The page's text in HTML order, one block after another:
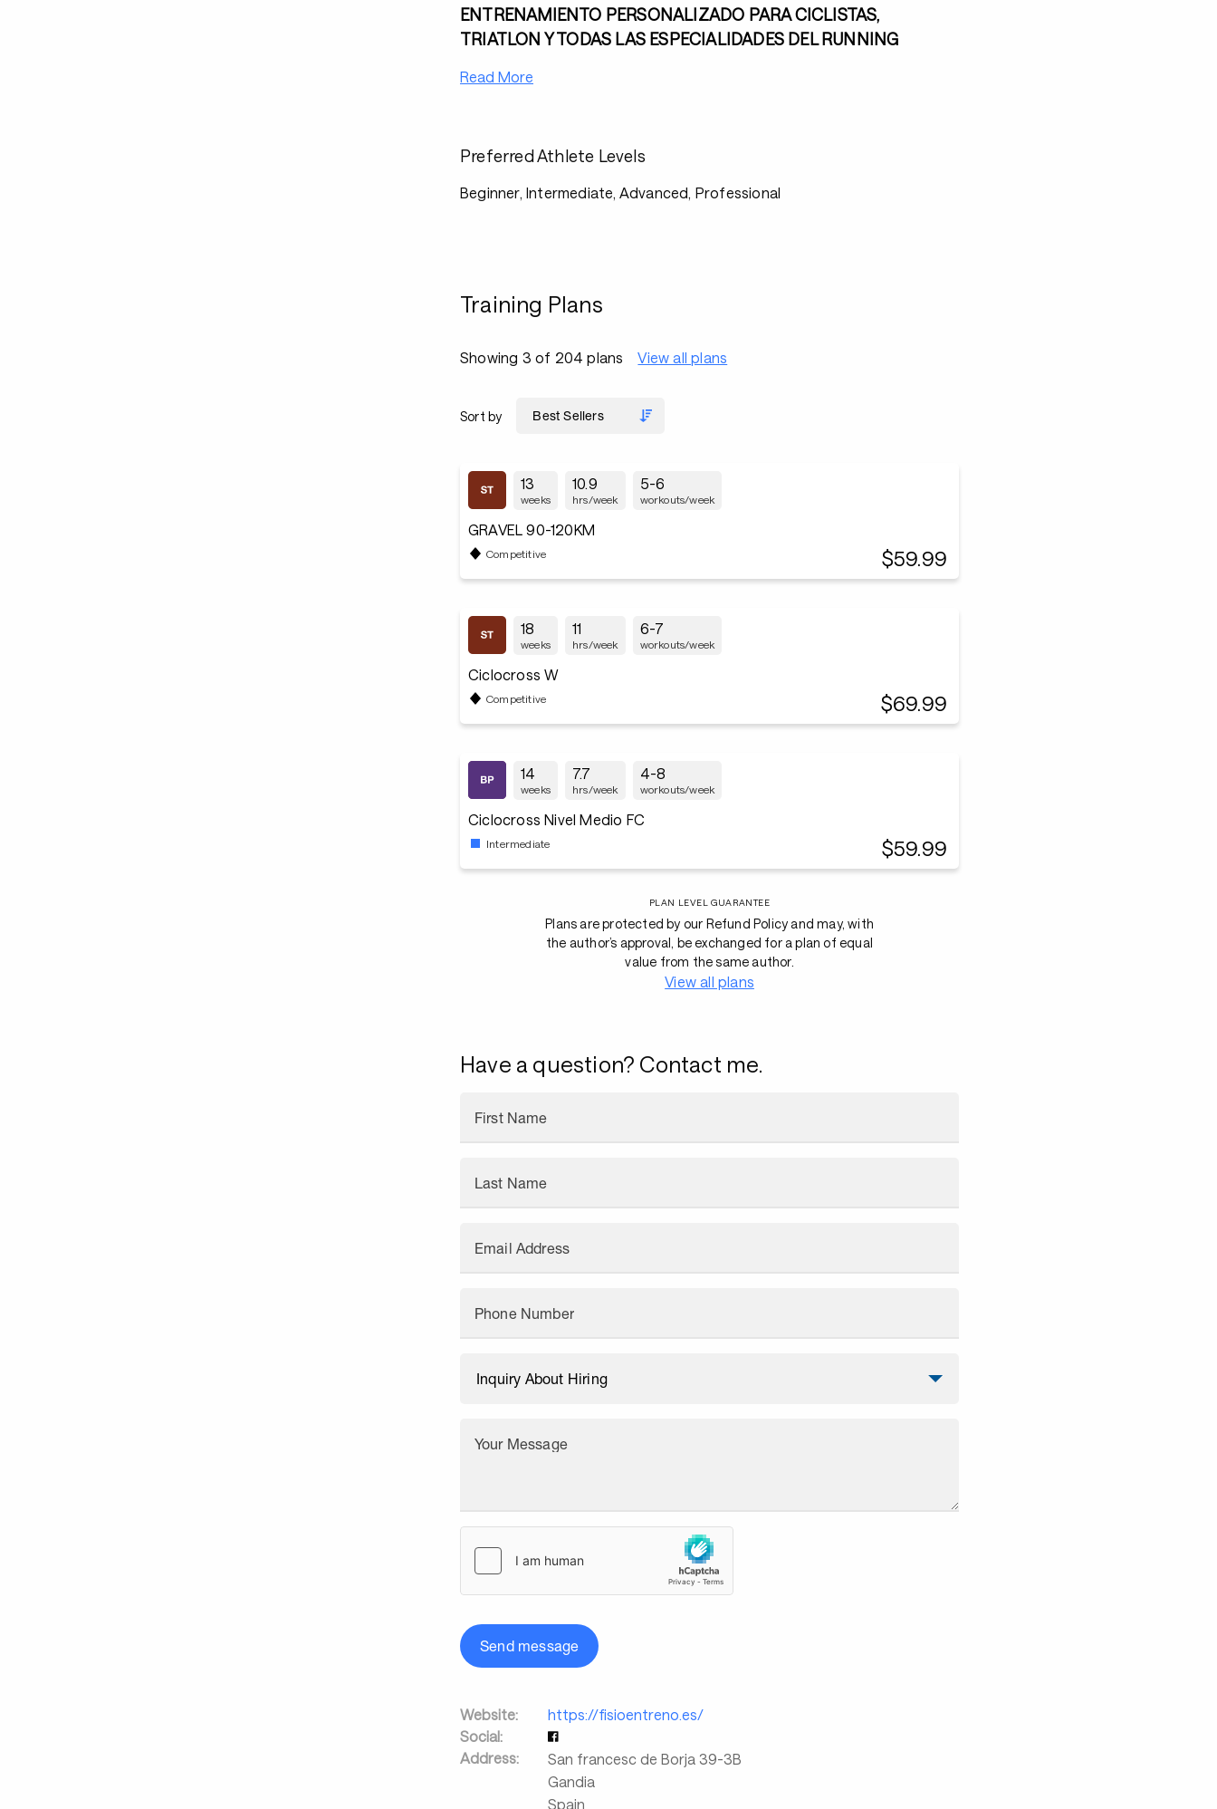
ENTRENAMIENTO PERSONALIZADO PARA CICLISTAS,
TRIATLON Y TODAS LAS ESPECIALIDADES DEL RUNNING
Read More
Preferred Athlete Levels
Beginner, Intermediate, Advanced, Professional
Training Plans
Showing 3 of 204 plans View all plans
Sort by
13
weeks
10.9
hrs/week
5-6
workouts/week
GRAVEL 90-120KM
Competitive $59.99
18
weeks
11
hrs/week
6-7
workouts/week
Ciclocross W
Competitive $69.99
14
weeks
7.7
hrs/week
4-8
workouts/week
Ciclocross Nivel Medio FC
Intermediate $59.99
PLAN LEVEL GUARANTEE
Plans are protected by our Refund Policy and may, with
the author’s approval, be exchanged for a plan of equal
value from the same author.
View all plans
Have a question? Contact me.
First Name
Last Name
Email Address
Phone Number
Your Message
Send message
Website:
https://fisioentreno.es/
Social:
Address:
San francesc de Borja 39-3B
Gandia
Spain